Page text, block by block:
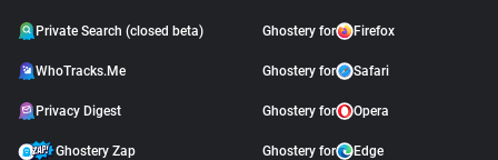
Private Search (closed beta)
WhoTracks.Me
Privacy Digest
Ghostery Zap
Ghostery for Firefox
Ghostery for Safari
Ghostery for Opera
Ghostery for Edge